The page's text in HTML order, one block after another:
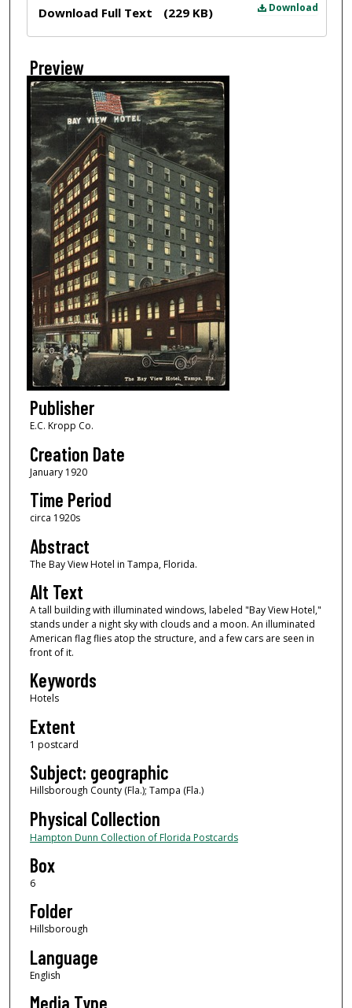
Download
Download Full Text (229 KB)
Preview
Publisher
E.C. Kropp Co.
Creation Date
January 1920
Time Period
circa 1920s
Abstract
The Bay View Hotel in Tampa, Florida.
Alt Text
A tall building with illuminated windows, labeled "Bay View Hotel,"
stands under a night sky with clouds and a moon. An illuminated
American flag flies atop the structure, and a few cars are seen in
front of it.
Keywords
Hotels
Extent
1 postcard
Subject: geographic
Hillsborough County (Fla.); Tampa (Fla.)
Physical Collection
Hampton Dunn Collection of Florida Postcards
Box
6
Folder
Hillsborough
Language
English
Media Type